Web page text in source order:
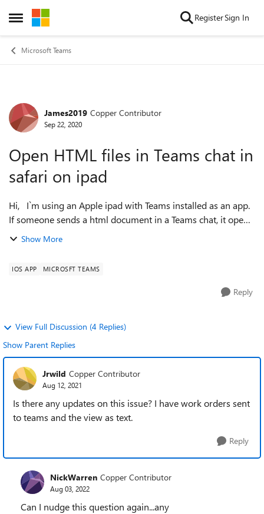
Open Side Menu
Skip to content RegisterSign In
Microsoft Teams
Forum Discussion
James2019 Copper Contributor
Sep 22, 2020
Open HTML files in Teams chat in
safari on ipad
Hi, I`m using an Apple ipad with Teams installed as an app.
If someone sends a html document in a Teams chat, it opens
it as a text document rather than in Safari. I`ve searched but
Show More
IOS APP MICROSFT TEAMS
Reply
View Full Discussion (4 Replies)
Show Parent Replies
Jrwild Copper Contributor
Aug 12, 2021
Is there any updates on this issue? I have work orders sent
to teams and the view as text.
Reply
NickWarren Copper Contributor
Aug 03, 2022
Can I nudge this question again...any